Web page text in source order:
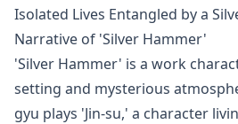
Isolated Lives Entangled by a
Narrative of 'Silver Hammer'
'Silver Hammer' is a work
setting and mysterious
gyu plays 'Jin-su,' a character